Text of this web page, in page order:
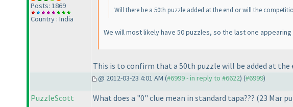
Posts: 1869
Country : India
Will there be a 50th puzzle added at the end or will the
We will most likely have 50 puzzles, so the last one
This is to confirm that a 50th puzzle will be added at the
@ 2012-03-23 4:01 AM (#6999 - in reply to #6622) (#6999)
PuzzleScott What does a "0" clue mean in standard tapa??? (23 Mar